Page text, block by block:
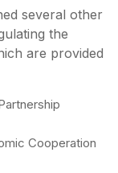
several other
the
are provided
Cooperation